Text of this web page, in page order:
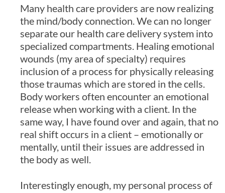
Many health care providers are now realizing
the mind/body connection. We can no longer
separate our health care delivery system into
specialized compartments. Healing emotional
wounds (my area of specialty) requires
inclusion of a process for physically releasing
those traumas which are stored in the cells.
Body workers often encounter an emotional
release when working with a client. In the
same way, I have found over and again, that no
real shift occurs in a client – emotionally or
mentally, until their issues are addressed in
the body as well.
Interestingly enough, my personal process of